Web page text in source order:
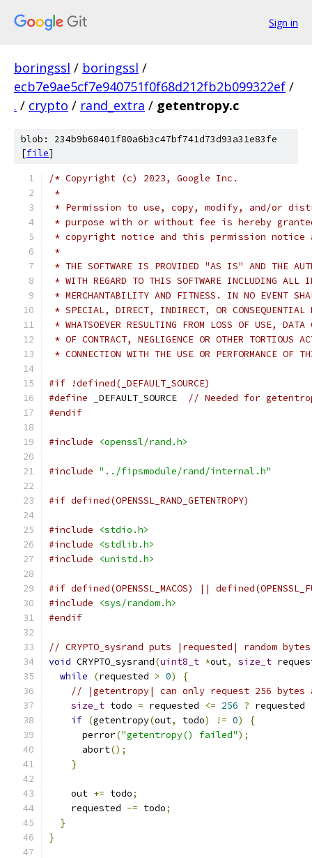
Sign in
boringssl / boringssl /
ecb7e9ae5cf7e940751f0f68d212fb2b099322ef /
. / crypto / rand_extra / getentropy.c
blob: 234b9b68401f80a6b3c47bf741d73d93a31e83fe
[file]
/* Copyright (c) 2023, Google Inc.
*
* Permission to use, copy, modify, and/or
* purpose with or without fee is hereby
* copyright notice and this permission
*
* THE SOFTWARE IS PROVIDED "AS IS" AND THE
* WITH REGARD TO THIS SOFTWARE INCLUDING ALL
* MERCHANTABILITY AND FITNESS. IN NO EVENT
* SPECIAL, DIRECT, INDIRECT, OR CONSEQUENTIAL
* WHATSOEVER RESULTING FROM LOSS OF USE,
* OF CONTRACT, NEGLIGENCE OR OTHER TORTIOUS
* CONNECTION WITH THE USE OR PERFORMANCE OF
#if !defined(_DEFAULT_SOURCE)
#define _DEFAULT_SOURCE
// Needed for
#endif
#include <openssl/rand.h>
#include "../fipsmodule/rand/internal.h"
#if defined(OPENSSL_RAND_GETENTROPY)
#include
<stdio.h>
#include
<stdlib.h>
#include
<unistd.h>
#if defined(OPENSSL_MACOS) ||
#include
<sys/random.h>
#endif
// CRYPTO_sysrand puts |requested| random
void CRYPTO_sysrand(uint8_t *out, size_t
while
(requested > 0)
{
// |getentropy| can only request 256
size_t todo = requested <= 256 ? requested
if (getentropy(out, todo) != 0)
{
      perror
("getentropy() failed");
      abort
();
}
    out
+= todo;
    requested
-= todo;
}
}